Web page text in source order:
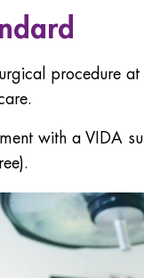
procedure
with a VIDA